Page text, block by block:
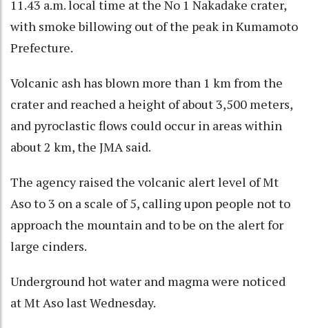
11.43 a.m. local time at the No 1 Nakadake crater,
with smoke billowing out of the peak in Kumamoto
Prefecture.
Volcanic ash has blown more than 1 km from the
crater and reached a height of about 3,500 meters,
and pyroclastic flows could occur in areas within
about 2 km, the JMA said.
The agency raised the volcanic alert level of Mt
Aso to 3 on a scale of 5, calling upon people not to
approach the mountain and to be on the alert for
large cinders.
Underground hot water and magma were noticed
at Mt Aso last Wednesday.